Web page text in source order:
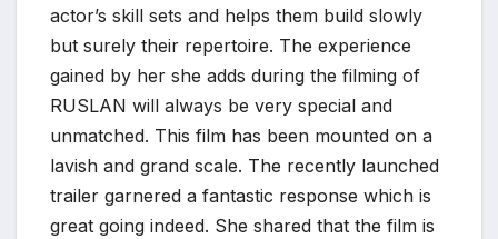
actor’s skill sets and helps them build slowly
but surely their repertoire. The experience
gained by her she adds during the filming of
RUSLAN will always be very special and
unmatched. This film has been mounted on a
lavish and grand scale. The recently launched
trailer garnered a fantastic response which is
great going indeed. She shared that the film is